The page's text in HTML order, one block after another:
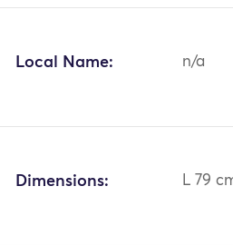
Local Name: n/a
Dimensions: L 79